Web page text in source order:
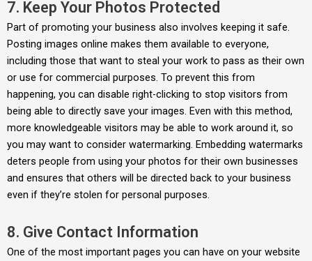
7. Keep Your Photos Protected
Part of promoting your business also involves keeping it safe.
Posting images online makes them available to everyone,
including those that want to steal your work to pass as their own
or use for commercial purposes. To prevent this from
happening, you can disable right-clicking to stop visitors from
being able to directly save your images. Even with this method,
more knowledgeable visitors may be able to work around it, so
you may want to consider watermarking. Embedding watermarks
deters people from using your photos for their own businesses
and ensures that others will be directed back to your business
even if they’re stolen for personal purposes.
8. Give Contact Information
One of the most important pages you can have on your website